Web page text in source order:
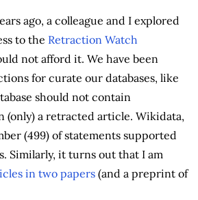
ago, a colleague and I explored
to the Retraction Watch
not afford it. We have been
for curate our databases, like
should not contain
(only) a retracted article. Wikidata,
(499) of statements supported
Similarly, it turns out that I am
in two papers (and a preprint of